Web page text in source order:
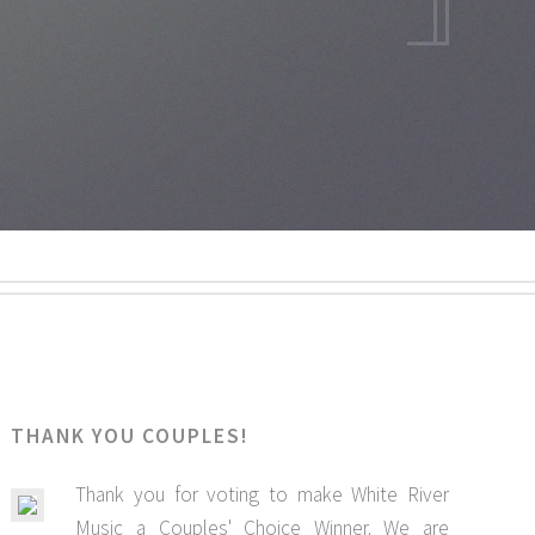
THANK YOU COUPLES!
Thank you for voting to make White River
Music a Couples' Choice Winner. We are